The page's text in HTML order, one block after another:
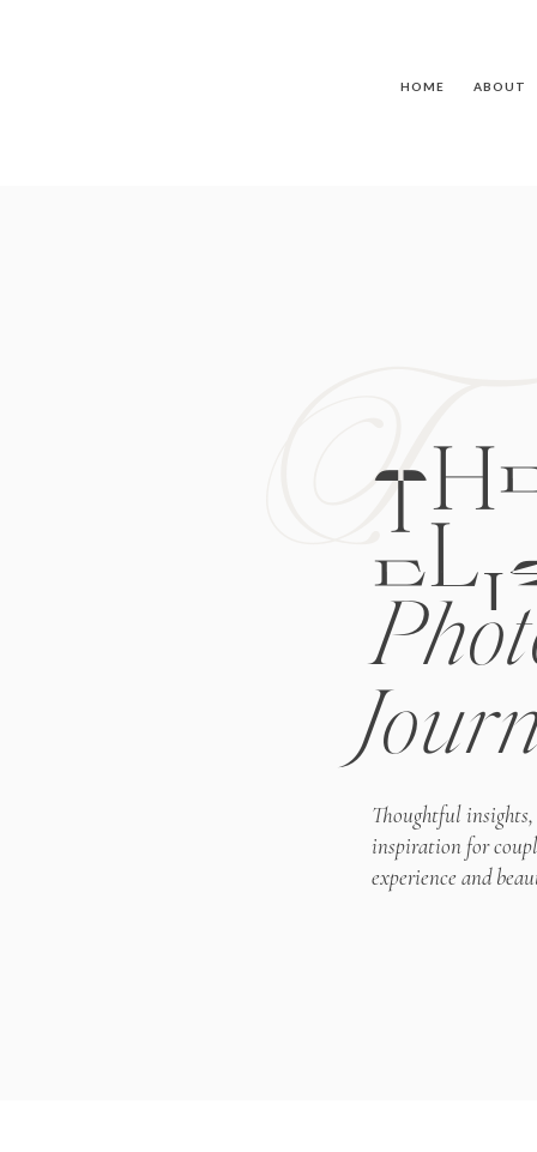
ABOUT
HOME
Thoughtful
inspiration for
experience and
T